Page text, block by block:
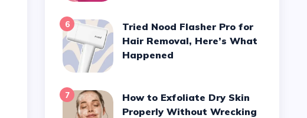
6
Tried Nood Flasher Pro for
Hair Removal, Here’s What
Happened
7
How to Exfoliate Dry Skin
Properly Without Wrecking